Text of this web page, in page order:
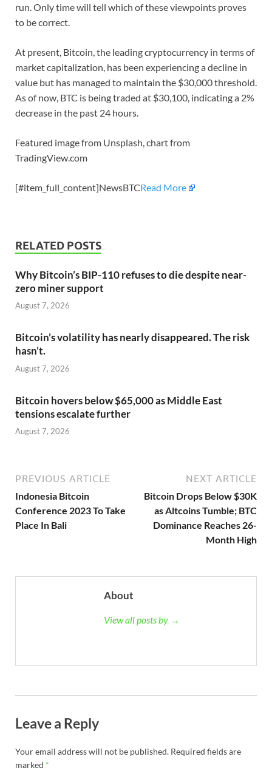
run. Only time will tell which of these viewpoints proves
to be correct.
At present, Bitcoin, the leading cryptocurrency in terms of
market capitalization, has been experiencing a decline in
value but has managed to maintain the $30,000 threshold.
As of now, BTC is being traded at $30,100, indicating a 2%
decrease in the past 24 hours.
Featured image from Unsplash, chart from
TradingView.com
[#item_full_content]NewsBTCRead More
RELATED POSTS
Why Bitcoin’s BIP-110 refuses to die despite near-
zero miner support
August 7, 2026
Bitcoin’s volatility has nearly disappeared. The risk
hasn’t.
August 7, 2026
Bitcoin hovers below $65,000 as Middle East
tensions escalate further
August 7, 2026
PREVIOUS ARTICLE
Indonesia Bitcoin
Conference 2023 To Take
Place In Bali
NEXT ARTICLE
Bitcoin Drops Below $30K
as Altcoins Tumble; BTC
Dominance Reaches 26-
Month High
About
View all posts by →
Leave a Reply
Your email address will not be published. Required fields are
marked *